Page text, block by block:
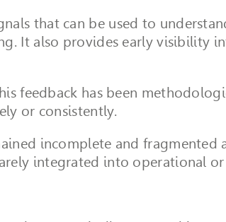
that can be used to
It also provides early visibility
feedback has been
or consistently.
incomplete and
integrated into operational